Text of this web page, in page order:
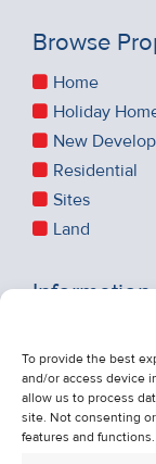
To provide the best
and/or access device
allow us to process
site. Not consenting
features and functions.
Browse
Home
Holiday
New
Residential
Sites
Land
Information
About Us
Contact Us
Unsubscribe